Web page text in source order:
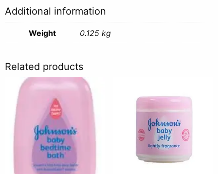
quantity
Additional information
Weight 0.125 kg
Related products